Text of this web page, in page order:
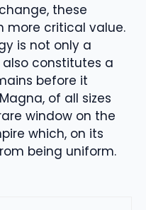
these
more critical value.
is not only a
constitutes a
before it
of all sizes
window on the
which, on its
being uniform.